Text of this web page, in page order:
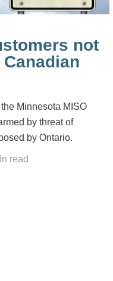
not
Minnesota MISO
by threat of
by Ontario.
read